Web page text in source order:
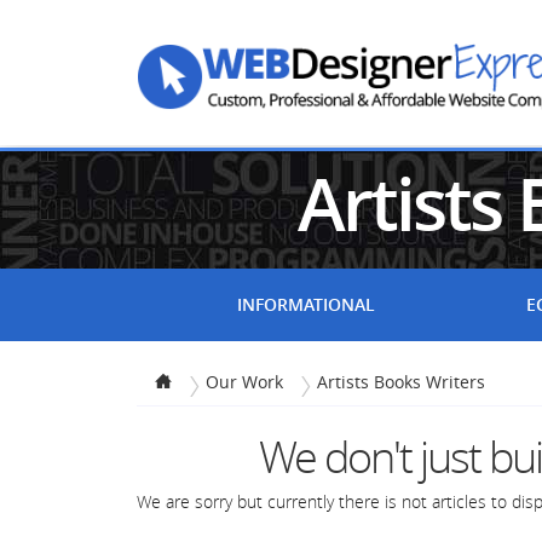
Artists
INFORMATIONAL
Our Work Artists Books Writers
We don't just
We are sorry but currently there is not articles to